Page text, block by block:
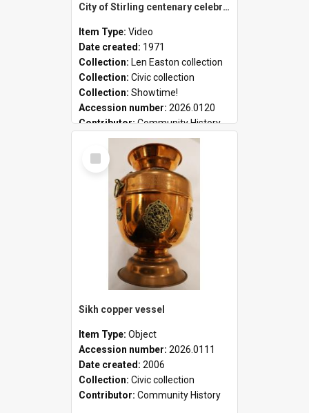
City of Stirling centenary celebrations
Item Type: Video
Date created: 1971
Collection: Len Easton collection
Collection: Civic collection
Collection: Showtime!
Accession number: 2026.0120
Contributor:Community History
Select
Item
Sikh copper vessel
Item Type: Object
Accession number: 2026.0111
Date created: 2006
Collection: Civic collection
Contributor: Community History